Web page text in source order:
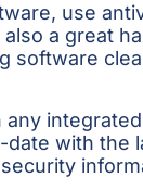
use
a great
software
with